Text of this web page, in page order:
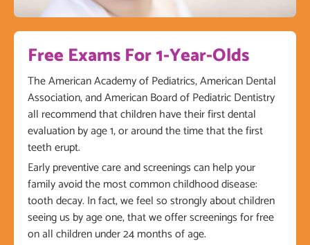
Free Exams For 1-Year-Olds
The American Academy of Pediatrics, American Dental
Association, and American Board of Pediatric Dentistry
all recommend that children have their first dental
evaluation by age 1, or around the time that the first
teeth erupt.
Early preventive care and screenings can help your
family avoid the most common childhood disease:
tooth decay. In fact, we feel so strongly about children
seeing us by age one, that we offer screenings for free
on all children under 24 months of age.